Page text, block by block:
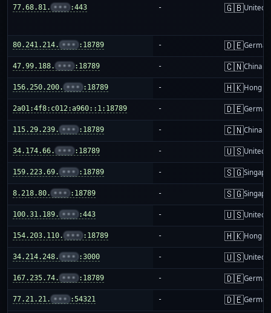
77.68.81. ••• :443 - 🇬🇧United
80.241.214. ••• :18789 - 🇩🇪
47.99.188. ••• :18789 - 🇨🇳China
156.250.200. ••• :18789 - 🇭🇰Hong
2a01:4f8:c012:a960::1:18789 - 🇩🇪
115.29.239. ••• :18789 - 🇨🇳China
34.174.66. ••• :18789 - 🇺🇸United
159.223.69. ••• :18789 - 🇸🇬
8.218.80. ••• :18789 - 🇸🇬
100.31.189. ••• :443 - 🇺🇸United
154.203.110. ••• :18789 - 🇭🇰Hong
34.214.248. ••• :3000 - 🇺🇸United
167.235.74. ••• :18789 - 🇩🇪
77.21.21. ••• :54321 - 🇩🇪